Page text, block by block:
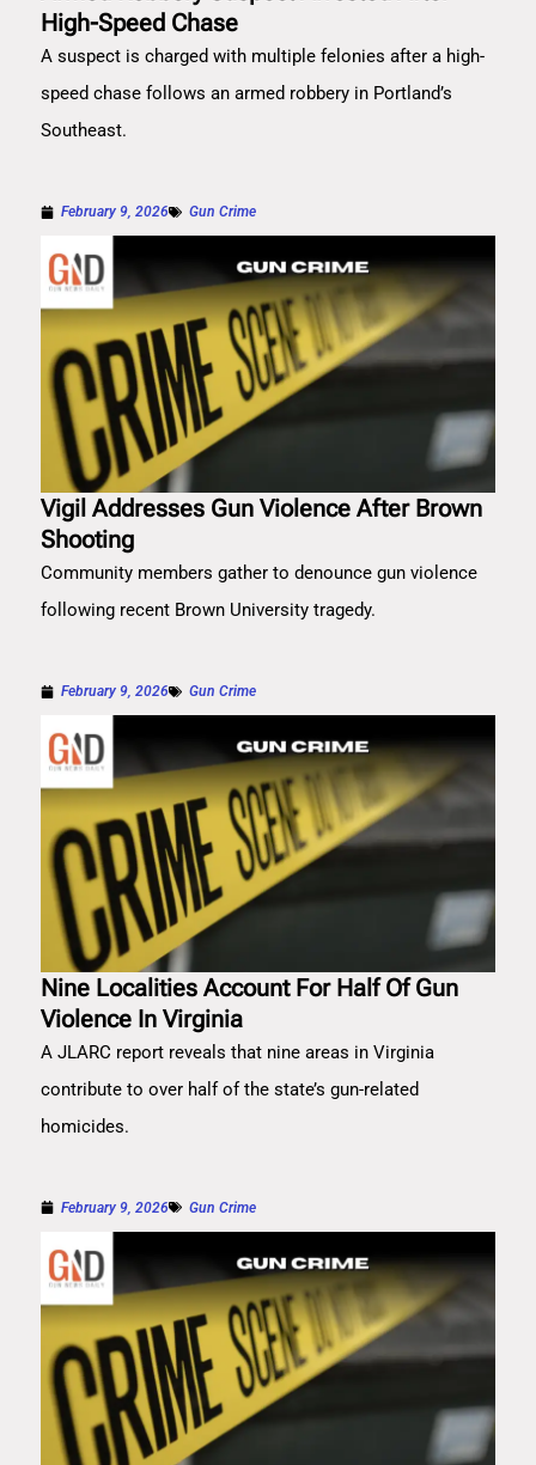
High-Speed Chase
A suspect is charged with multiple felonies after a high-
speed chase follows an armed robbery in Portland’s
Southeast.
February 9, 2026 Gun Crime
Vigil Addresses Gun Violence After Brown
Shooting
Community members gather to denounce gun violence
following recent Brown University tragedy.
February 9, 2026 Gun Crime
Nine Localities Account For Half Of Gun
Violence In Virginia
A JLARC report reveals that nine areas in Virginia
contribute to over half of the state’s gun-related
homicides.
February 9, 2026 Gun Crime